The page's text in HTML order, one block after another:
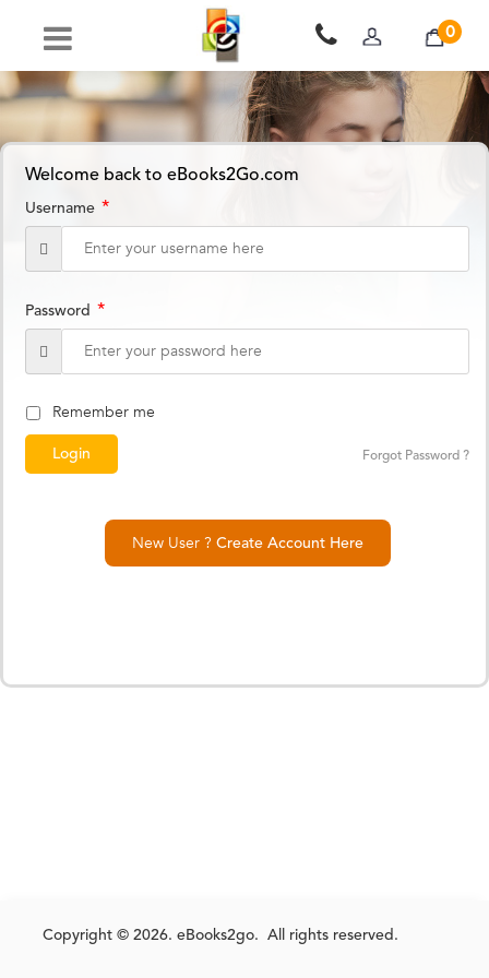
0
Welcome back to eBooks2Go.com
Username *
Password *
Remember me
Forgot Password ?
New User ? Create Account Here
Copyright © 2026. eBooks2go. All rights reserved.